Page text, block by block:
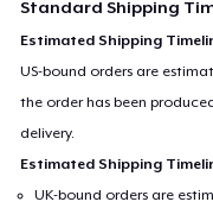
Standard Shipping
Estimated Shipping
US-bound orders are
the order has been
delivery.
Estimated Shipping
UK-bound orders are